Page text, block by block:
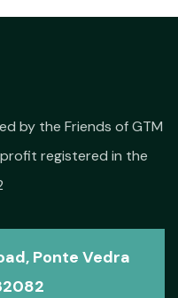
by the Friends of GTM
profit registered in the
Ponte Vedra